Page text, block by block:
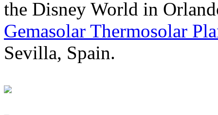
the Disney World in
Gemasolar Thermosolar
Sevilla, Spain.